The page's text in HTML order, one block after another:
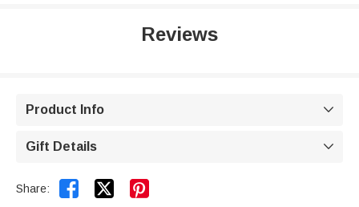
Reviews
Product Info 
Gift Details 
Share:  